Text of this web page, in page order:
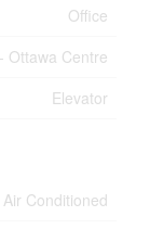
Office
Ottawa Centre
Elevator
Conditioned